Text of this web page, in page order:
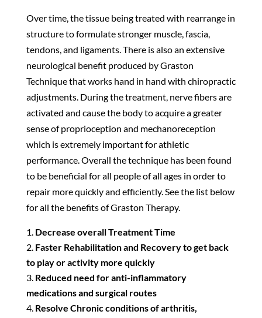
Over time, the tissue being treated with rearrange in
structure to formulate stronger muscle, fascia,
tendons, and ligaments. There is also an extensive
neurological benefit produced by Graston
Technique that works hand in hand with chiropractic
adjustments. During the treatment, nerve fibers are
activated and cause the body to acquire a greater
sense of proprioception and mechanoreception
which is extremely important for athletic
performance. Overall the technique has been found
to be beneficial for all people of all ages in order to
repair more quickly and efficiently. See the list below
for all the benefits of Graston Therapy.
Decrease overall Treatment Time
Faster Rehabilitation and Recovery to get back
to play or activity more quickly
Reduced need for anti-inflammatory
medications and surgical routes
Resolve Chronic conditions of arthritis,